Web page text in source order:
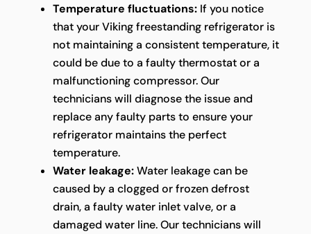
Temperature fluctuations:If you notice
that your Viking freestanding refrigerator is
not maintaining a consistent temperature, it
could be due to a faulty thermostat or a
malfunctioning compressor. Our
technicians will diagnose the issue and
replace any faulty parts to ensure your
refrigerator maintains the perfect
temperature.
Water leakage:Water leakage can be
caused by a clogged or frozen defrost
drain, a faulty water inlet valve, or a
damaged water line. Our technicians will